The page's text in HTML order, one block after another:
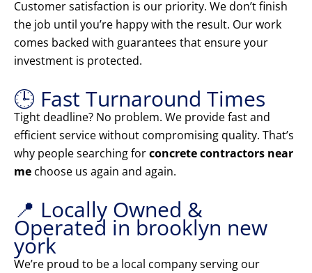
Customer satisfaction is our priority. We don’t finish
the job until you’re happy with the result. Our work
comes backed with guarantees that ensure your
investment is protected.
🕒 Fast Turnaround Times
Tight deadline? No problem. We provide fast and
efficient service without compromising quality. That’s
why people searching forconcrete contractors near
me choose us again and again.
📍 Locally Owned &
Operated in brooklyn new
york
We’re proud to be a local company serving our